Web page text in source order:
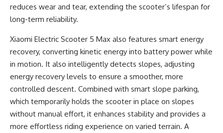
reduces wear and tear, extending the scooter’s lifespan for
long-term reliability.
Xiaomi Electric Scooter 5 Max also features smart energy
recovery, converting kinetic energy into battery power while
in motion. It also intelligently detects slopes, adjusting
energy recovery levels to ensure a smoother, more
controlled descent. Combined with smart slope parking,
which temporarily holds the scooter in place on slopes
without manual effort, it enhances stability and provides a
more effortless riding experience on varied terrain. A